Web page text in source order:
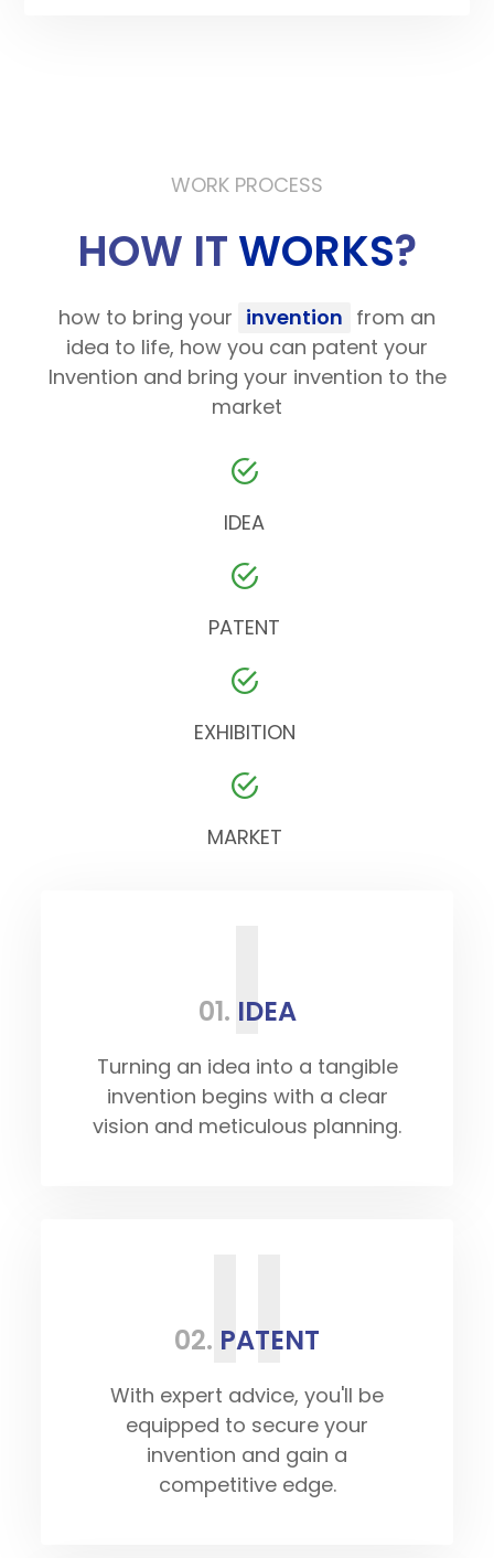
WORK PROCESS
HOW IT WORKS?
how to bring your invention from an
idea to life, how you can patent your
Invention and bring your invention to the
market
IDEA
PATENT
EXHIBITION
MARKET
I
01. IDEA
Turning an idea into a tangible
invention begins with a clear
vision and meticulous planning.
II
02. PATENT
With expert advice, you'll be
equipped to secure your
invention and gain a
competitive edge.